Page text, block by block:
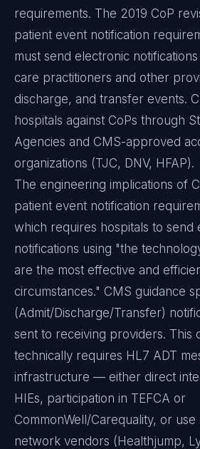
requirements. The 2019 CoP
patient event notification
must send electronic
care practitioners and other
discharge, and transfer events.
hospitals against CoPs through
Agencies and CMS-approved
organizations (TJC, DNV, HFAP).
The engineering implications of
patient event notification
which requires hospitals to send
notifications using "the
are the most effective and
circumstances." CMS guidance
(Admit/Discharge/Transfer)
sent to receiving providers. This
technically requires HL7 ADT
infrastructure — either direct
HIEs, participation in TEFCA or
CommonWell/Carequality, or
network vendors (Healthjump,